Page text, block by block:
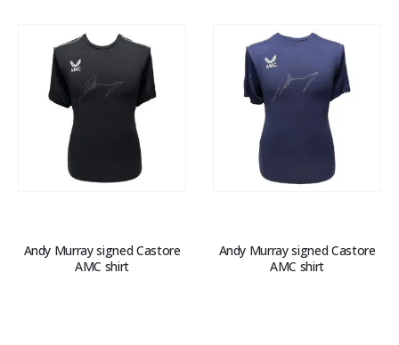
Andy Murray signed Castore
AMC shirt
Andy Murray signed Castore
AMC shirt